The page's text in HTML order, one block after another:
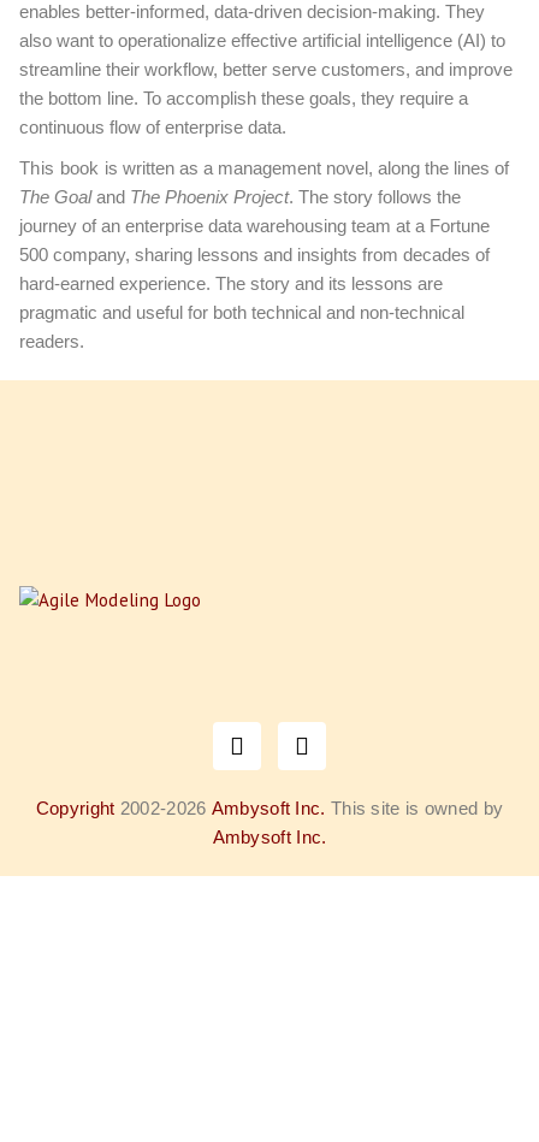
enables better-informed, data-driven decision-making. They
also want to operationalize effective artificial intelligence (AI) to
streamline their workflow, better serve customers, and improve
the bottom line. To accomplish these goals, they require a
continuous flow of enterprise data.
This book is written as a management novel, along the lines of
The Goaland The Phoenix Project. The story follows the
journey of an enterprise data warehousing team at a Fortune
500 company, sharing lessons and insights from decades of
hard-earned experience. The story and its lessons are
pragmatic and useful for both technical and non-technical
readers.
Copyright 2002-2026 Ambysoft Inc. This site is owned by
Ambysoft Inc.